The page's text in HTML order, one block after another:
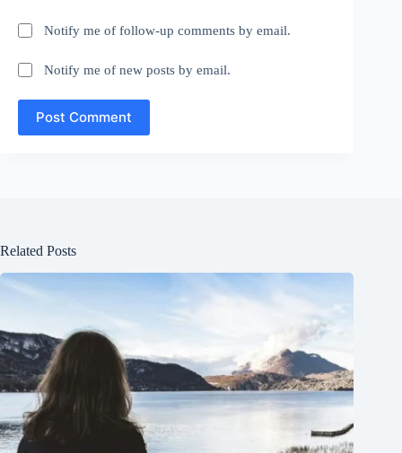
Notify me of follow-up comments by email.
Notify me of new posts by email.
Post Comment
Related Posts